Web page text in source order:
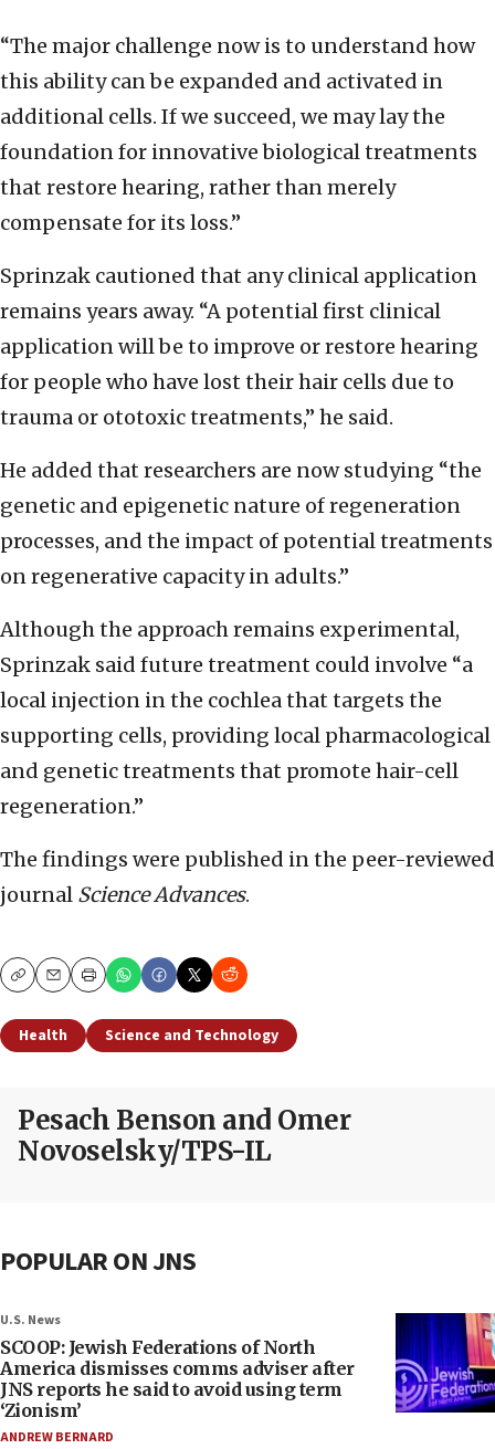
“The major challenge now is to understand how
this ability can be expanded and activated in
additional cells. If we succeed, we may lay the
foundation for innovative biological treatments
that restore hearing, rather than merely
compensate for its loss.”
Sprinzak cautioned that any clinical application
remains years away. “A potential first clinical
application will be to improve or restore hearing
for people who have lost their hair cells due to
trauma or ototoxic treatments,” he said.
He added that researchers are now studying “the
genetic and epigenetic nature of regeneration
processes, and the impact of potential treatments
on regenerative capacity in adults.”
Although the approach remains experimental,
Sprinzak said future treatment could involve “a
local injection in the cochlea that targets the
supporting cells, providing local pharmacological
and genetic treatments that promote hair-cell
regeneration.”
The findings were published in the peer-reviewed
journal Science Advances.
CopyEmailPrint
Health Science and Technology
Pesach Benson and Omer
Novoselsky/TPS-IL
POPULAR ON JNS
U.S. News
SCOOP: Jewish Federations of North
America dismisses comms adviser after
JNS reports he said to avoid using term
‘Zionism’
ANDREW BERNARD